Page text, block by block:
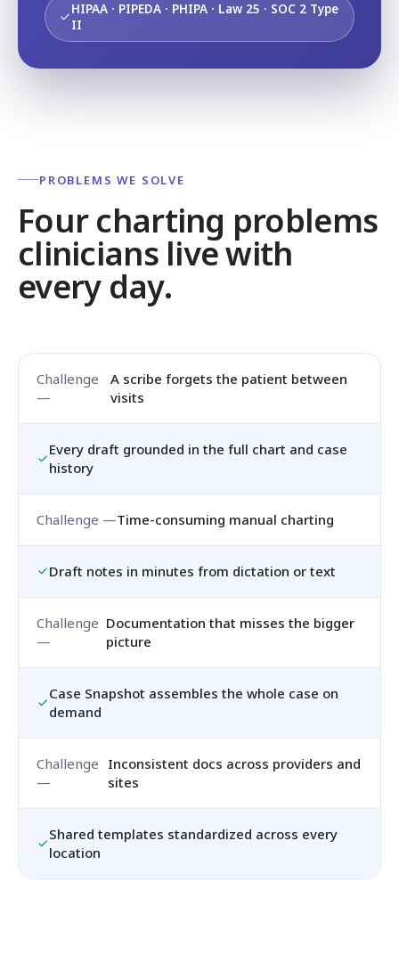
HIPAA · PIPEDA · PHIPA · Law 25 · SOC 2 Type
II
PROBLEMS WE SOLVE
Four charting problems
clinicians live with
every day.
A scribe forgets the patient between
visits
Every draft grounded in the full chart and case
history
Time-consuming manual charting
Draft notes in minutes from dictation or text
Documentation that misses the bigger
picture
Case Snapshot assembles the whole case on
demand
Inconsistent docs across providers and
sites
Shared templates standardized across every
location